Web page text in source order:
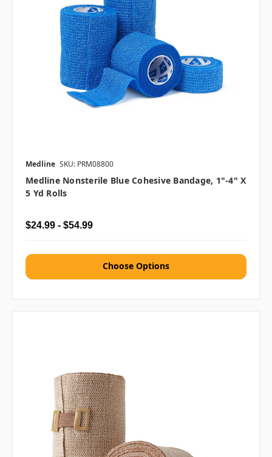
Medline SKU: PRM08800
Medline Nonsterile Blue Cohesive Bandage, 1"-4" X
5 Yd Rolls
$24.99 - $54.99
Choose Options